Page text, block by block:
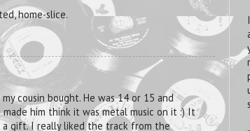
home-slice.
cousin bought. He was 14 or 15 and
him think it was metal music on it :) It
a gift. I really liked the track from the